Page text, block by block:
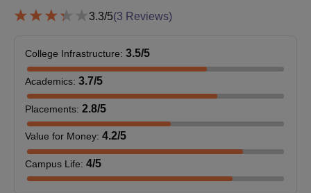
3.3/5(3 Reviews)
College Infrastructure: 3.5/5
Academics: 3.7/5
Placements: 2.8/5
Value for Money: 4.2/5
Campus Life: 4/5